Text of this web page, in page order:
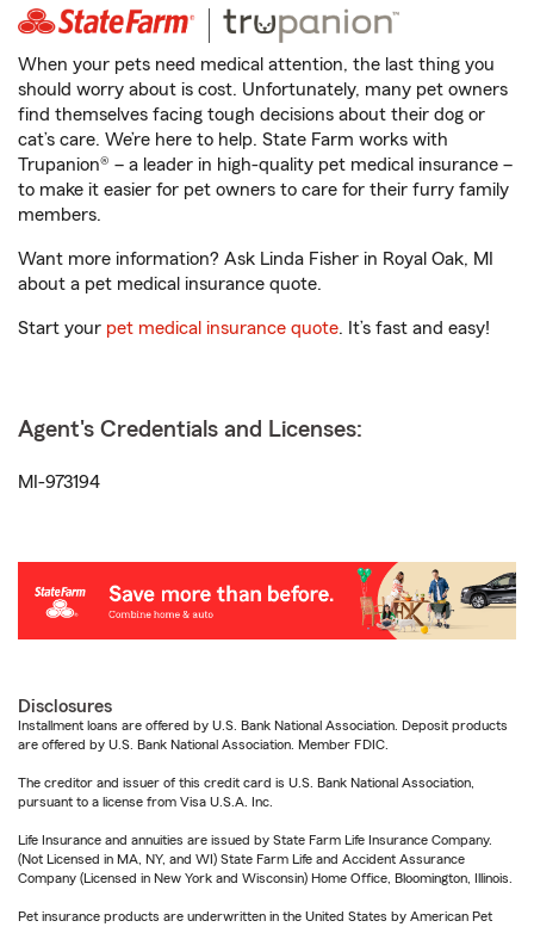
When your pets need medical attention, the last thing you
should worry about is cost. Unfortunately, many pet owners
find themselves facing tough decisions about their dog or
cat’s care. We’re here to help. State Farm works with
Trupanion® – a leader in high-quality pet medical insurance –
to make it easier for pet owners to care for their furry family
members.
Want more information? Ask Linda Fisher in Royal Oak, MI
about a pet medical insurance quote.
Start your pet medical insurance quote. It’s fast and easy!
Agent's Credentials and Licenses:
MI-973194
Disclosures
Installment loans are offered by U.S. Bank National Association. Deposit products
are offered by U.S. Bank National Association. Member FDIC.
The creditor and issuer of this credit card is U.S. Bank National Association,
pursuant to a license from Visa U.S.A. Inc.
Life Insurance and annuities are issued by State Farm Life Insurance Company.
(Not Licensed in MA, NY, and WI) State Farm Life and Accident Assurance
Company (Licensed in New York and Wisconsin) Home Office, Bloomington, Illinois.
Pet insurance products are underwritten in the United States by American Pet